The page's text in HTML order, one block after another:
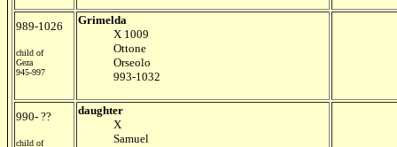
989-1026
child of
Geza
945-997
Grimelda
X 1009
Ottone
Orseolo
993-1032
990- ??
child of
daughter
X
Samuel